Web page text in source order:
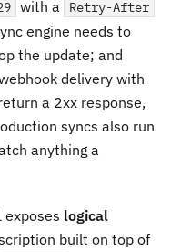
with a Retry-After
engine needs to
the update; and
delivery with
a 2xx response,
syncs also run
anything a
exposes logical
built on top of